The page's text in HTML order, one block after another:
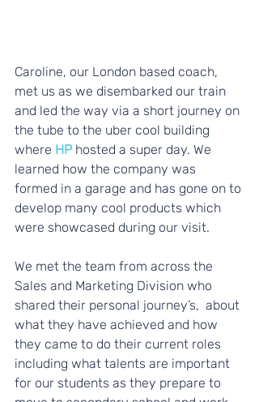
Caroline, our London based coach,
met us as we disembarked our train
and led the way via a short journey on
the tube to the uber cool building
where HP hosted a super day. We
learned how the company was
formed in a garage and has gone on to
develop many cool products which
were showcased during our visit.
We met the team from across the
Sales and Marketing Division who
shared their personal journey’s,  about
what they have achieved and how
they came to do their current roles
including what talents are important
for our students as they prepare to